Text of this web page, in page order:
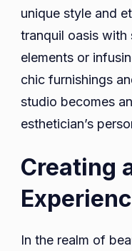
unique style and
tranquil oasis with
elements or
chic furnishings
studio becomes
esthetician’s
Creating
In the realm of